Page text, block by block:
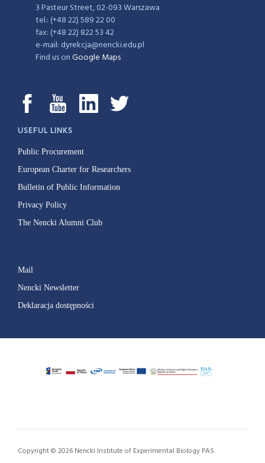
3 Pasteur Street, 02-093 Warszawa
tel.: (+48 22) 589 22 00
fax: (+48 22) 822 53 42
e-mail: dyrekcja@nencki.edu.pl
Find us onGoogle Maps
USEFUL LINKS
Public Procurement
European Charter for Researchers
Bulletin of Public Information
Privacy Policy
The Nencki Alumni Club
Mail
Nencki Newsletter
Deklaracja dostępności
Copyright © 2026 Nencki Institute of Experimental Biology PAS